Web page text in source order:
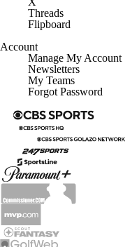
Threads
Flipboard
Account
Manage My Account
Newsletters
My Teams
Forgot Password